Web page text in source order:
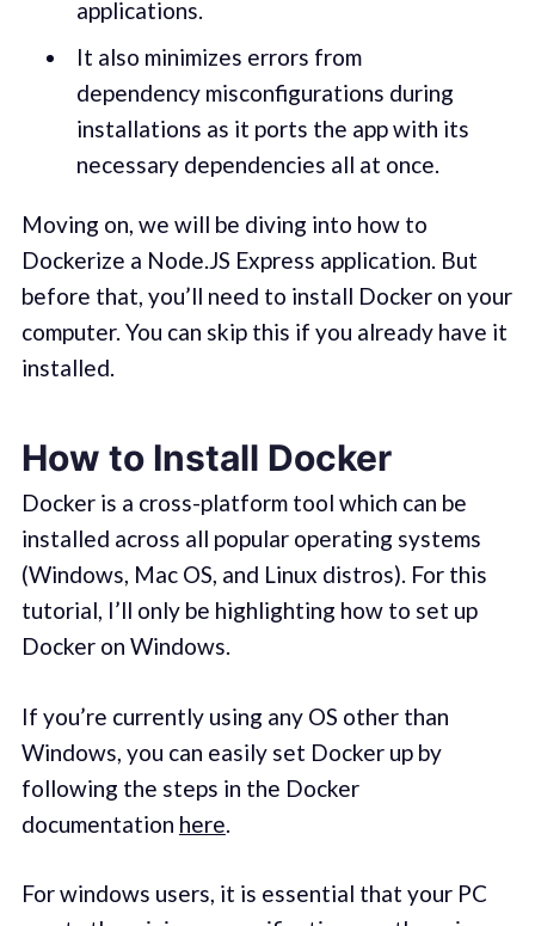
applications.
It also minimizes errors from
dependency misconfigurations during
installations as it ports the app with its
necessary dependencies all at once.
Moving on, we will be diving into how to
Dockerize a Node.JS Express application. But
before that, you’ll need to install Docker on your
computer. You can skip this if you already have it
installed.
How to Install Docker
Docker is a cross-platform tool which can be
installed across all popular operating systems
(Windows, Mac OS, and Linux distros). For this
tutorial, I’ll only be highlighting how to set up
Docker on Windows.
If you’re currently using any OS other than
Windows, you can easily set Docker up by
following the steps in the Docker
documentation here.
For windows users, it is essential that your PC